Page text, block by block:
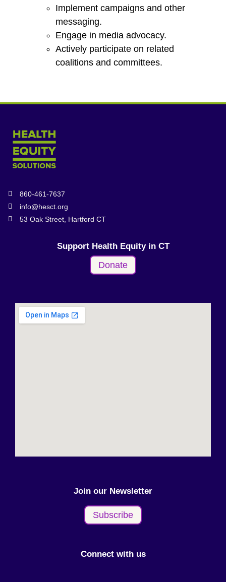
Implement campaigns and other
messaging.
Engage in media advocacy.
Actively participate on related
coalitions and committees.
860-461-7637
info@hesct.org
53 Oak Street, Hartford CT
Support Health Equity in CT
Donate
Join our Newsletter
Subscribe
Connect with us